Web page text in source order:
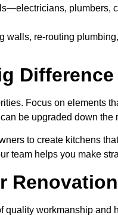
plumbers,
walls, re-routing
Difference
Focus on elements
be upgraded down the
to create kitchens
team helps you make
quality workmanship